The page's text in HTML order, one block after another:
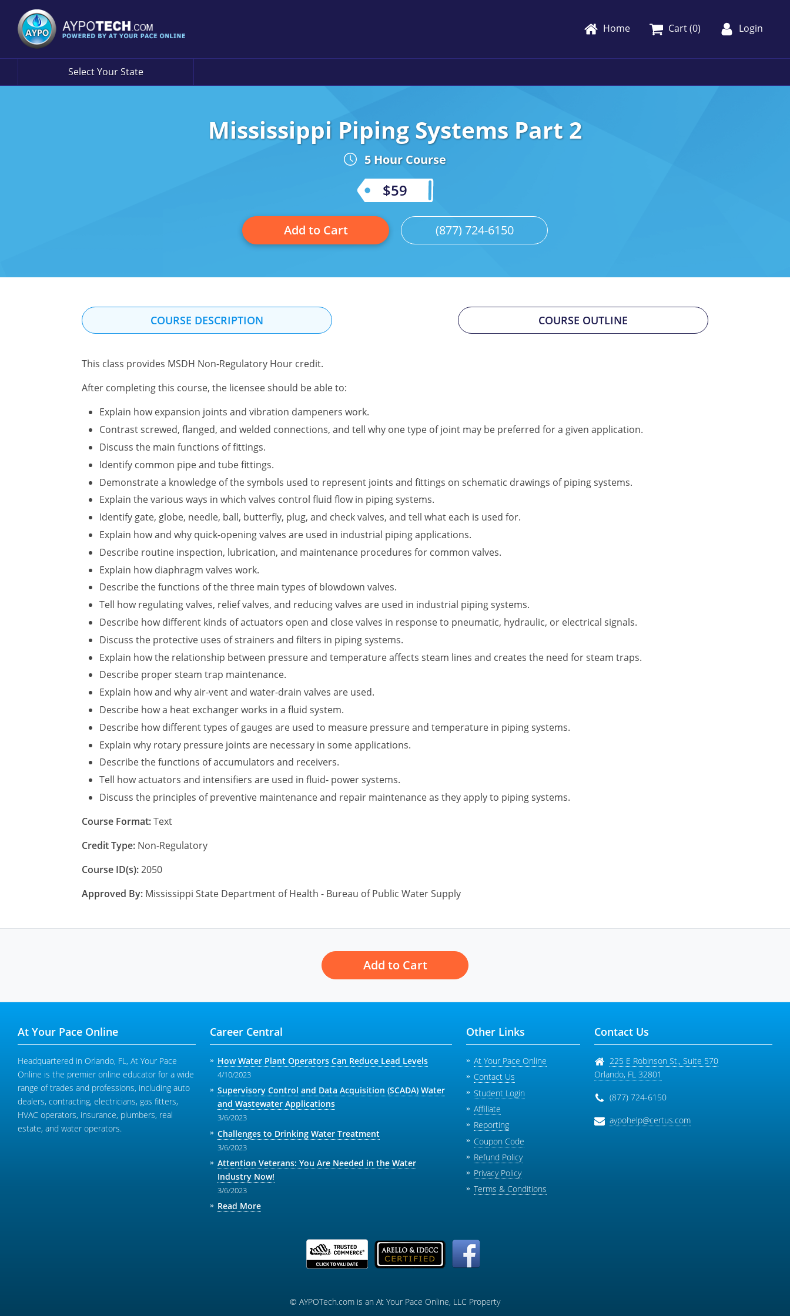
Home Cart (0) Login
Select Your State
Mississippi Piping Systems Part 2
5 Hour Course
$59
Add to Cart (877) 724-6150
COURSE DESCRIPTION COURSE OUTLINE
This class provides MSDH Non-Regulatory Hour credit.
After completing this course, the licensee should be able to:
Explain how expansion joints and vibration dampeners work.
Contrast screwed, flanged, and welded connections, and tell why one type of joint may be preferred for a given application.
Discuss the main functions of fittings.
Identify common pipe and tube fittings.
Demonstrate a knowledge of the symbols used to represent joints and fittings on schematic drawings of piping systems.
Explain the various ways in which valves control fluid flow in piping systems.
Identify gate, globe, needle, ball, butterfly, plug, and check valves, and tell what each is used for.
Explain how and why quick-opening valves are used in industrial piping applications.
Describe routine inspection, lubrication, and maintenance procedures for common valves.
Explain how diaphragm valves work.
Describe the functions of the three main types of blowdown valves.
Tell how regulating valves, relief valves, and reducing valves are used in industrial piping systems.
Describe how different kinds of actuators open and close valves in response to pneumatic, hydraulic, or electrical signals.
Discuss the protective uses of strainers and filters in piping systems.
Explain how the relationship between pressure and temperature affects steam lines and creates the need for steam traps.
Describe proper steam trap maintenance.
Explain how and why air-vent and water-drain valves are used.
Describe how a heat exchanger works in a fluid system.
Describe how different types of gauges are used to measure pressure and temperature in piping systems.
Explain why rotary pressure joints are necessary in some applications.
Describe the functions of accumulators and receivers.
Tell how actuators and intensifiers are used in fluid- power systems.
Discuss the principles of preventive maintenance and repair maintenance as they apply to piping systems.
Course Format:Text
Credit Type: Non-Regulatory
Course ID(s):2050
Approved By: Mississippi State Department of Health - Bureau of Public Water Supply
Add to Cart
At Your Pace Online
Headquartered in Orlando, FL, At Your Pace
Online is the premier online educator for a wide
range of trades and professions, including auto
dealers, contracting, electricians, gas fitters,
HVAC operators, insurance, plumbers, real
estate, and water operators.
Career Central
How Water Plant Operators Can Reduce Lead Levels
4/10/2023
Supervisory Control and Data Acquisition (SCADA) Water
and Wastewater Applications
3/6/2023
Challenges to Drinking Water Treatment
3/6/2023
Attention Veterans: You Are Needed in the Water
Industry Now!
3/6/2023
Read More
Other Links
At Your Pace Online
Contact Us
Student Login
Affiliate
Reporting
Coupon Code
Refund Policy
Privacy Policy
Terms & Conditions
Contact Us
225 E Robinson St., Suite 570
Orlando, FL 32801
(877) 724-6150
aypohelp@certus.com
© AYPOTech.com is an At Your Pace Online, LLC Property